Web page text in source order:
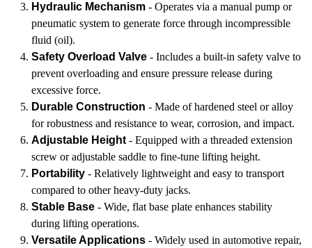
Hydraulic Mechanism - Operates via a manual pump or
pneumatic system to generate force through incompressible
fluid (oil).
Safety Overload Valve - Includes a built-in safety valve to
prevent overloading and ensure pressure release during
excessive force.
Durable Construction - Made of hardened steel or alloy
for robustness and resistance to wear, corrosion, and impact.
Adjustable Height - Equipped with a threaded extension
screw or adjustable saddle to fine-tune lifting height.
Portability - Relatively lightweight and easy to transport
compared to other heavy-duty jacks.
Stable Base - Wide, flat base plate enhances stability
during lifting operations.
Versatile Applications - Widely used in automotive repair,